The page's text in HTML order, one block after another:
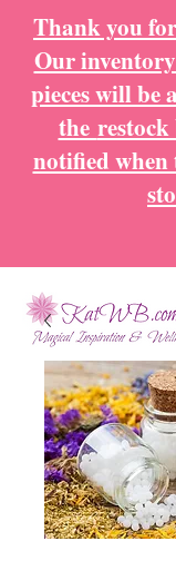
Thank you
Our
pieces will be
the
notified when